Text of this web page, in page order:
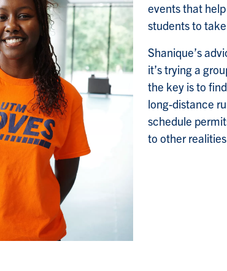
events that
students to
Shanique’s
it’s trying a
the key is to
long-distance
schedule
to other